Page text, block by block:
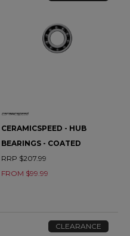
CERAMICSPEED - HUB
BEARINGS - COATED
RRP $207.99
FROM $99.99
CLEARANCE